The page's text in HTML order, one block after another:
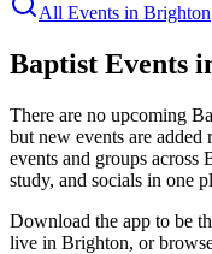
All Events in Brighton
Baptist Events
There are no upcoming
but new events are
events and groups across
study, and socials in one
Download the app to be
live in Brighton, or